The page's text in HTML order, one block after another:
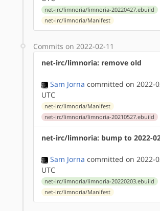
net-irc/limnoria/limnoria-20220427.ebuild
net-irc/limnoria/Manifest
Commits on 2022-02-11
net-irc/limnoria: remove old
Sam Jorna committed on 2022-
UTC
net-irc/limnoria/Manifest
net-irc/limnoria/limnoria-20210527.ebuild
net-irc/limnoria: bump to 2022-
Sam Jorna committed on 2022-
UTC
net-irc/limnoria/limnoria-20220203.ebuild
net-irc/limnoria/Manifest